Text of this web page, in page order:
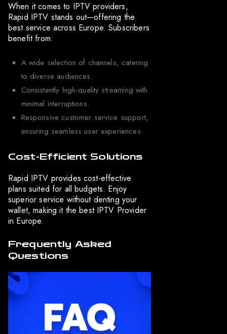
When it comes to IPTV providers,
Rapid IPTV stands out—offering the
best service across Europe. Subscribers
benefit from:
A wide selection of channels, catering
to diverse audiences.
Consistently high-quality streaming with
minimal interruptions.
Responsive customer service support,
ensuring seamless user experiences.
Cost-Efficient Solutions
Rapid IPTV provides cost-effective
plans suited for all budgets. Enjoy
superior service without denting your
wallet, making it the best IPTV Provider
in Europe.
Frequently Asked
Questions